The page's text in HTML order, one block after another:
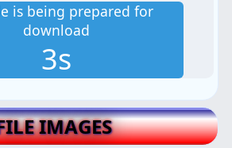
is being prepared for
download
2s
IMAGES